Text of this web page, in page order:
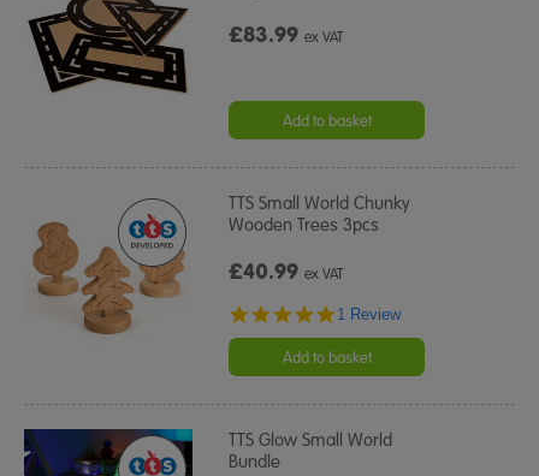
£83.99ex VAT
Add to basket
TTS Small World Chunky
Wooden Trees 3pcs
£40.99ex VAT
5.0
rating
1 Review
Add to basket
TTS Glow Small World
Bundle